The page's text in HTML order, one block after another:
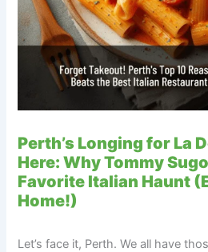
Perth’s Longing for La
Here: Why Tommy
Favorite Italian Haunt
Home!)
Let’s face it, Perth. We all have